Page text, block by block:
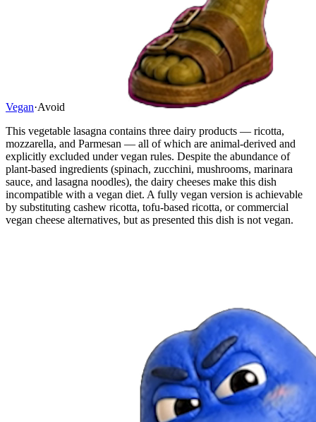
Vegan·Avoid
This vegetable lasagna contains three dairy products — ricotta,
mozzarella, and Parmesan — all of which are animal-derived and
explicitly excluded under vegan rules. Despite the abundance of
plant-based ingredients (spinach, zucchini, mushrooms, marinara
sauce, and lasagna noodles), the dairy cheeses make this dish
incompatible with a vegan diet. A fully vegan version is achievable
by substituting cashew ricotta, tofu-based ricotta, or commercial
vegan cheese alternatives, but as presented this dish is not vegan.